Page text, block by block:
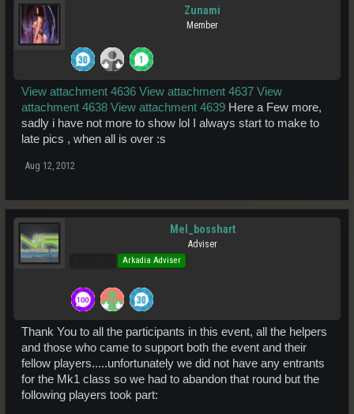
Zunami
Member
View attachment 4636 View attachment 4637 View
attachment 4638 View attachment 4639 Here a Few more,
sadly i have not more to show lol I always start to make to
late pics , when all is over :s
Aug 12, 2012
Mel_bosshart
Adviser
Arkadia Adviser
Thank You to all the participants in this event, all the helpers
and those who came to support both the event and their
fellow players.....unfortunately we did not have any entrants
for the Mk1 class so we had to abandon that round but the
following players took part: